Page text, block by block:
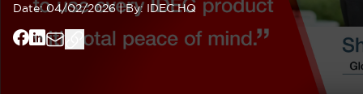
Date: 04/02/2026|By: IDEC HQ